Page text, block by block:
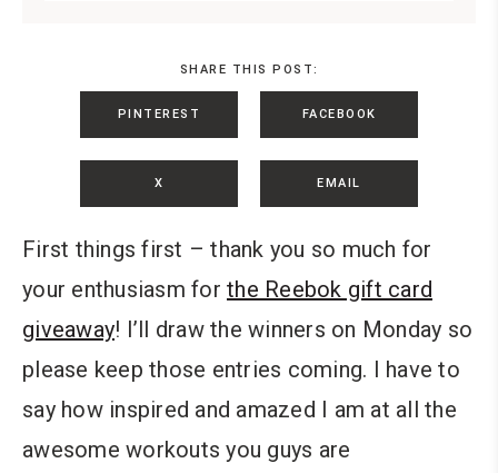
SHARE THIS POST:
PINTEREST FACEBOOK
X EMAIL
First things first – thank you so much for
your enthusiasm for the Reebok gift card
giveaway! I’ll draw the winners on Monday so
please keep those entries coming. I have to
say how inspired and amazed I am at all the
awesome workouts you guys are